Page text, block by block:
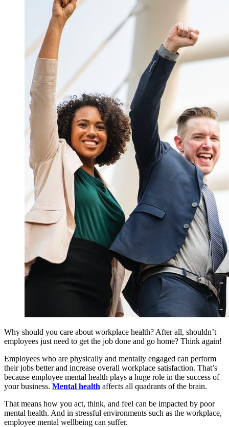
Why should you care about workplace health? After all, shouldn’t
employees just need to get the job done and go home? Think again!
Employees who are physically and mentally engaged can perform
their jobs better and increase overall workplace satisfaction. That’s
because employee mental health plays a huge role in the success of
your business. Mental health affects all quadrants of the brain.
That means how you act, think, and feel can be impacted by poor
mental health. And in stressful environments such as the workplace,
employee mental wellbeing can suffer.